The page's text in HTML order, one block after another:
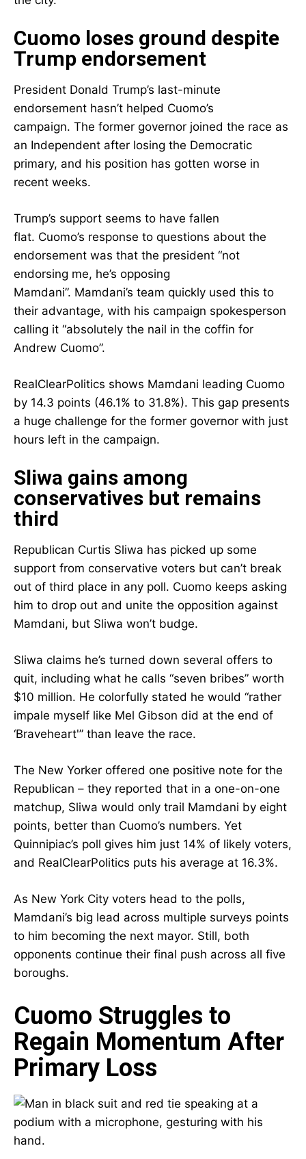
Cuomo loses ground despite
Trump endorsement
President Donald Trump’s last-minute
endorsement hasn’t helped Cuomo’s
campaign. The former governor joined the race as
an Independent after losing the Democratic
primary, and his position has gotten worse in
recent weeks.
Trump’s support seems to have fallen
flat. Cuomo’s response to questions about the
endorsement was that the president “not
endorsing me, he’s opposing
Mamdani”. Mamdani’s team quickly used this to
their advantage, with his campaign spokesperson
calling it “absolutely the nail in the coffin for
Andrew Cuomo”.
RealClearPolitics shows Mamdani leading Cuomo
by 14.3 points (46.1% to 31.8%). This gap presents
a huge challenge for the former governor with just
hours left in the campaign.
Sliwa gains among
conservatives but remains
third
Republican Curtis Sliwa has picked up some
support from conservative voters but can’t break
out of third place in any poll. Cuomo keeps asking
him to drop out and unite the opposition against
Mamdani, but Sliwa won’t budge.
Sliwa claims he’s turned down several offers to
quit, including what he calls “seven bribes” worth
$10 million. He colorfully stated he would “rather
impale myself like Mel Gibson did at the end of
‘Braveheart'” than leave the race.
The New Yorker offered one positive note for the
Republican – they reported that in a one-on-one
matchup, Sliwa would only trail Mamdani by eight
points, better than Cuomo’s numbers. Yet
Quinnipiac’s poll gives him just 14% of likely voters,
and RealClearPolitics puts his average at 16.3%.
As New York City voters head to the polls,
Mamdani’s big lead across multiple surveys points
to him becoming the next mayor. Still, both
opponents continue their final push across all five
boroughs.
Cuomo Struggles to
Regain Momentum After
Primary Loss